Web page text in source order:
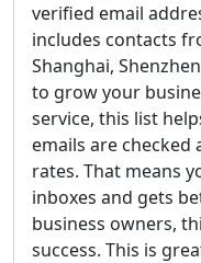
verified email
includes contacts
Shanghai,
to grow your
service, this list
emails are checked
rates. That means
inboxes and gets
business owners,
success. This is